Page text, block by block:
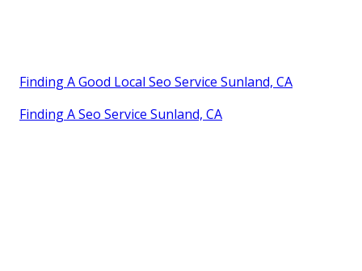
Finding A Good Local Seo Service Sunland, CA
Finding A Seo Service Sunland, CA